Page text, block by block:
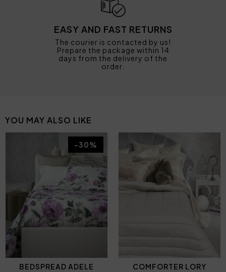
EASY AND FAST RETURNS
The courier is contacted by us!
Prepare the package within 14
days from the delivery of the
order.
YOU MAY ALSO LIKE
BEDSPREAD ADELE
-30%
COMFORTER LORY